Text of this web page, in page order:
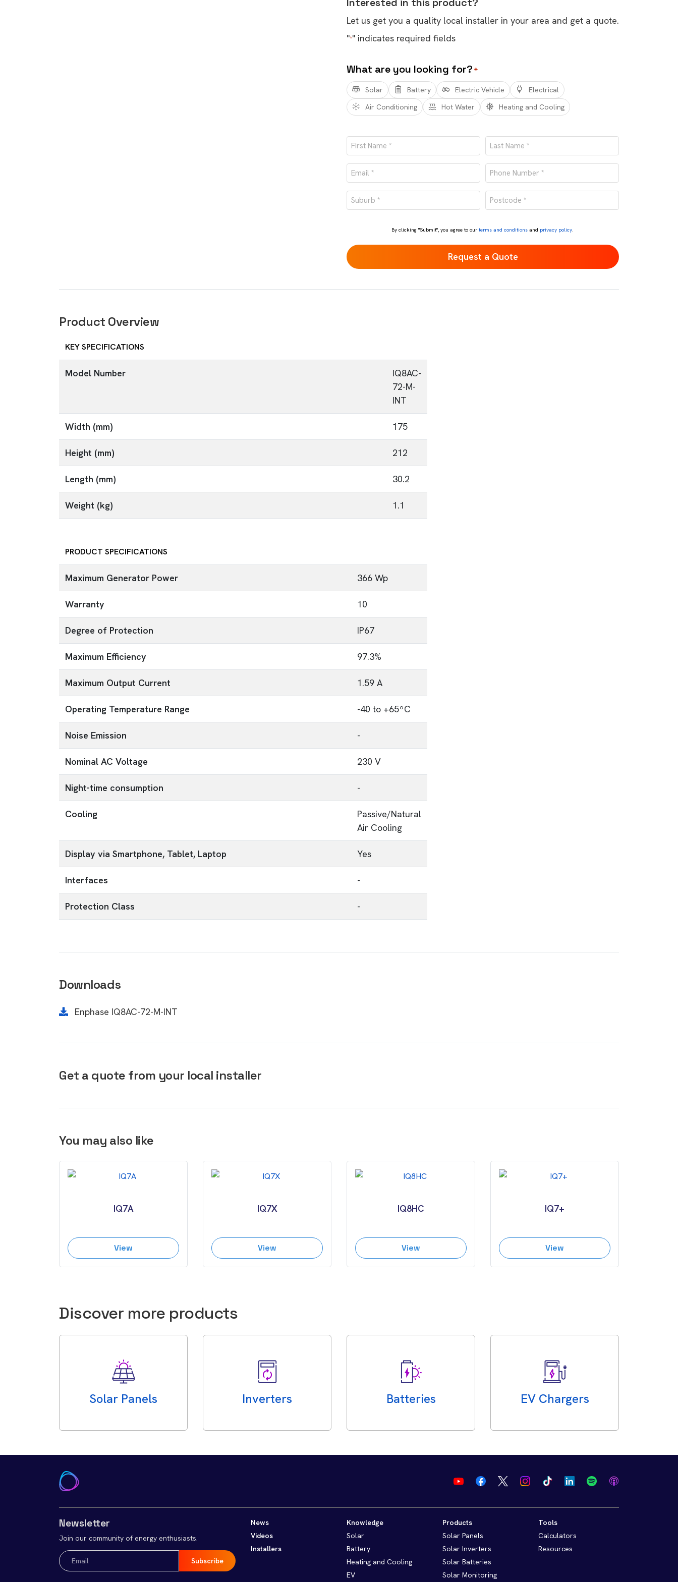
Let us get you a quality local installer in your area and get a quote.
"*" indicates required fields
What are you looking for? *
Solar Battery Electric Vehicle
Electrical
Air Conditioning
Hot Water Heating and Cooling
Name
*
First Last
Email
*
Phone
number
Suburb
*
Postcode
*
By clicking "Submit", you agree to ourterms and conditions and privacy policy.
Product Overview
KEY SPECIFICATIONS
Model Number
IQ8AC-
72-M-
INT
Width (mm) 175
Height (mm) 212
Length (mm) 30.2
Weight (kg) 1.1
PRODUCT SPECIFICATIONS
Maximum Generator Power 366 Wp
Warranty 10
Degree of Protection IP67
Maximum Efficiency 97.3%
Maximum Output Current 1.59 A
Operating Temperature Range -40 to +65ºC
Noise Emission -
Nominal AC Voltage 230 V
Night-time consumption -
Cooling
Passive/Natural
Air Cooling
Display via Smartphone, Tablet, Laptop Yes
Interfaces -
Protection Class -
Downloads
Enphase IQ8AC-72-M-INT
Get a quote from your local installer
You may also like
IQ7A
View
IQ7X
View
IQ8HC
View
IQ7+
View
Discover more products
Solar Panels Inverters Batteries EV Chargers
Newsletter
Join our community of energy enthusiasts.
Email
(Required)
News
Videos
Installers
Knowledge
Solar
Battery
Heating and Cooling
EV
Products
Solar Panels
Solar Inverters
Solar Batteries
Solar Monitoring
Tools
Calculators
Resources